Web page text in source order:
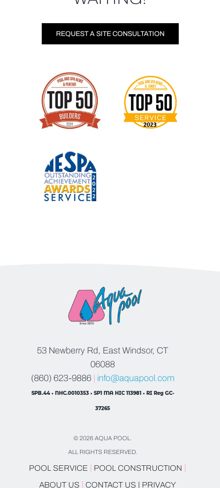
REQUEST A SITE CONSULTATION
53 Newberry Rd, East Windsor, CT
06088
(860) 623-9886 | info@aquapool.com
SPB.44 • NHC.0010353 • SP1 MA HIC 113981 • RI Reg GC-
37265
© 2026 AQUA POOL.
ALL RIGHTS RESERVED.
POOL SERVICE POOL CONSTRUCTION
ABOUT US CONTACT US | PRIVACY